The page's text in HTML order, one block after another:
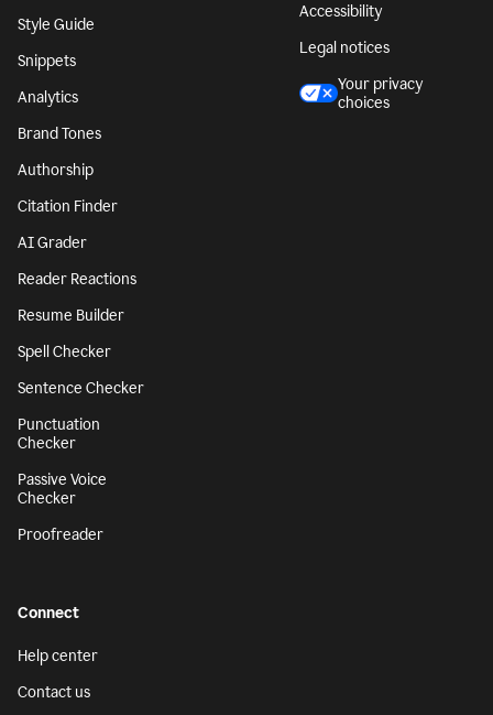
Style Guide
Snippets
Analytics
Brand Tones
Authorship
Citation Finder
AI Grader
Reader Reactions
Resume Builder
Spell Checker
Sentence Checker
Punctuation
Checker
Passive Voice
Checker
Proofreader
Accessibility
Legal notices
Your privacy
choices
Connect
Help center
Contact us